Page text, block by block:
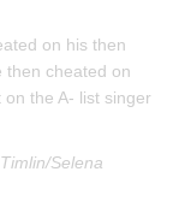
on his then
then cheated on
the A- list singer
Selena